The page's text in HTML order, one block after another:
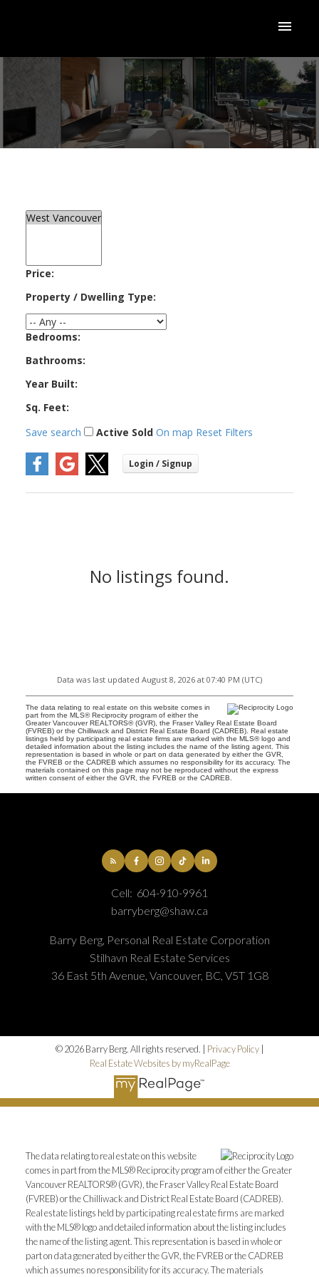
West Vancouver
Price:
Property / Dwelling Type:
Bedrooms:
Bathrooms:
Year Built:
Sq. Feet:
Save search
Active Sold On map Reset Filters
No listings found.
Data was last updated August 8, 2026 at 07:40 PM (UTC)
The data relating to real estate on this website comes in
part from the MLS® Reciprocity program of either the
Greater Vancouver REALTORS® (GVR), the Fraser Valley Real Estate Board
(FVREB) or the Chilliwack and District Real Estate Board (CADREB). Real estate
listings held by participating real estate firms are marked with the MLS® logo and
detailed information about the listing includes the name of the listing agent. This
representation is based in whole or part on data generated by either the GVR,
the FVREB or the CADREB which assumes no responsibility for its accuracy. The
materials contained on this page may not be reproduced without the express
written consent of either the GVR, the FVREB or the CADREB.
Cell: 604-910-9961
barryberg@shaw.ca
Barry Berg, Personal Real Estate Corporation
Stilhavn Real Estate Services
36 East 5th Avenue, Vancouver, BC, V5T 1G8
© 2026 Barry Berg. All rights reserved. | Privacy Policy|
Real Estate Websites by myRealPage
The data relating to real estate on this website
comes in part from the MLS® Reciprocity program of either the Greater
Vancouver REALTORS® (GVR), the Fraser Valley Real Estate Board
(FVREB) or the Chilliwack and District Real Estate Board (CADREB).
Real estate listings held by participating real estate firms are marked
with the MLS® logo and detailed information about the listing includes
the name of the listing agent. This representation is based in whole or
part on data generated by either the GVR, the FVREB or the CADREB
which assumes no responsibility for its accuracy. The materials